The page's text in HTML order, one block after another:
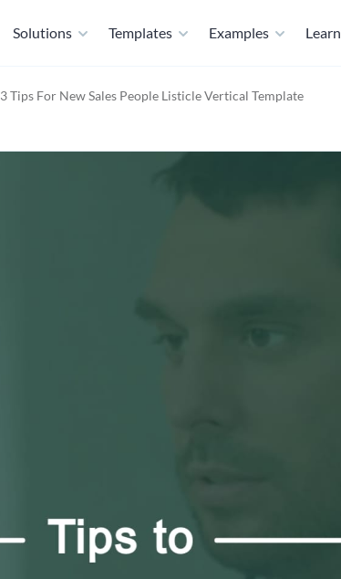
Solutions Templates Examples Learn
3 Tips For New Sales People Listicle Vertical Template